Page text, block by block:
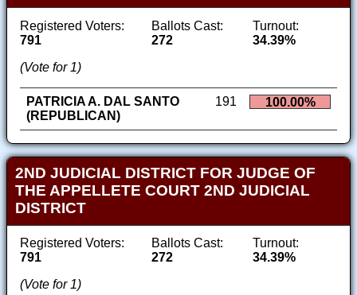
Registered Voters:
791
Ballots Cast:
272
Turnout:
34.39%
(Vote for 1)
PATRICIA A. DAL SANTO
(REPUBLICAN)
191 100.00%
2ND JUDICIAL DISTRICT FOR JUDGE OF
THE APPELLETE COURT 2ND JUDICIAL
DISTRICT
Registered Voters:
791
Ballots Cast:
272
Turnout:
34.39%
(Vote for 1)